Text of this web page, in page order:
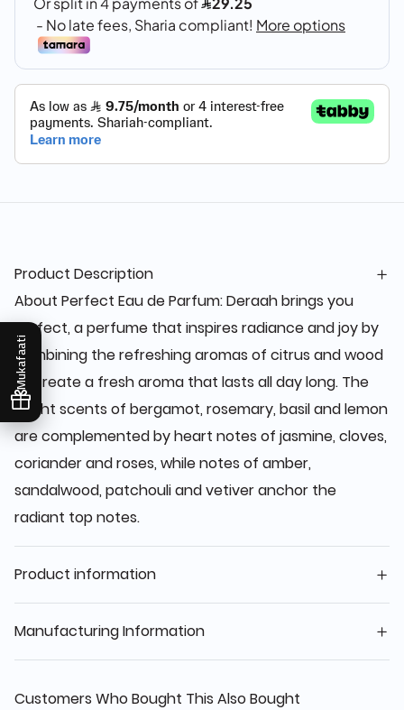
Mukafaati
Product Description
About Perfect Eau de Parfum: Deraah brings you
Perfect, a perfume that inspires radiance and joy by
combining the refreshing aromas of citrus and wood
to create a fresh aroma that lasts all day long. The
bright scents of bergamot, rosemary, basil and lemon
are complemented by heart notes of jasmine, cloves,
coriander and roses, while notes of amber,
sandalwood, patchouli and vetiver anchor the
radiant top notes.
Product information
Manufacturing Information
Customers Who Bought This Also Bought